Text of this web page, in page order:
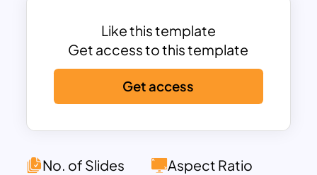
product comparisons.
This Comparison Matrix PowerPoint
template features a user-friendly
design, with distinct colors assigned to
each product, enhancing visual
differentiation. The use of checkmarks
indicate whether a product includes or
Like this template
Get access to this template
Get access
No. of Slides Aspect Ratio